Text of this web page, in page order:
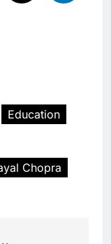
Education
Chopra